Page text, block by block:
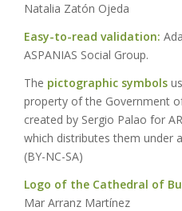
Natalia Zatón Ojeda
Easy-to-read validation:
ASPANIAS Social Group.
The pictographic symbols
property of the Government
created by Sergio Palao for
which distributes them under
(BY-NC-SA)
Logo of the Cathedral of
Mar Arranz Martínez